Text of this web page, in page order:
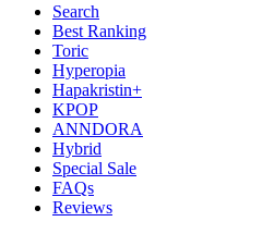
Search
Best Ranking
Toric
Hyperopia
Hapakristin+
KPOP
ANNDORA
Hybrid
Special Sale
FAQs
Reviews